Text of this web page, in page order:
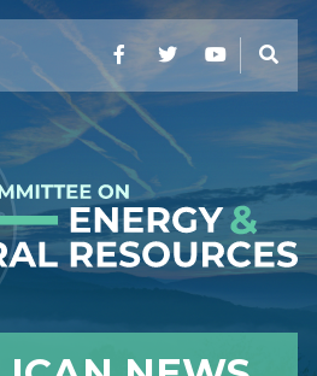
FacebookTwitterYouTube